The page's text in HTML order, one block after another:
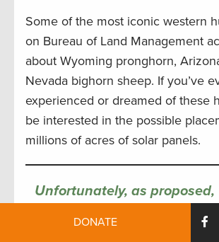
Some of the most iconic western
on Bureau of Land Management
about Wyoming pronghorn,
Nevada bighorn sheep. If you’ve
experienced or dreamed of these
be interested in the possible
millions of acres of solar panels.
Unfortunately, as proposed,
acres of migration corridors
DONATE